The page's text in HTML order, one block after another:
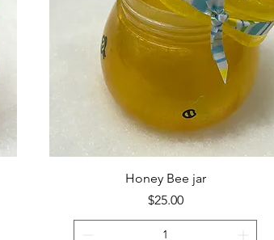
Honey Bee jar
Price
$25.00